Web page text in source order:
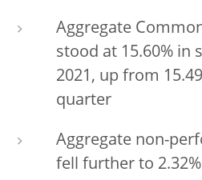
Aggregate
stood at 15.60% in
2021, up from
quarter
Aggregate non-
fell further to